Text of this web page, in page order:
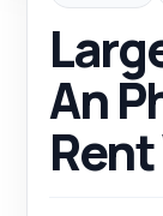
An
Rent